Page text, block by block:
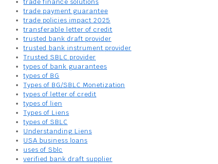
trade finance solutions
trade payment guarantee
trade policies impact 2025
transferable letter of credit
trusted bank draft provider
trusted bank instrument provider
Trusted SBLC provider
types of bank guarantees
types of BG
Types of BG/SBLC Monetization
types of letter of credit
types of lien
Types of Liens
types of SBLC
Understanding Liens
USA business loans
uses of Sblc
verified bank draft supplier